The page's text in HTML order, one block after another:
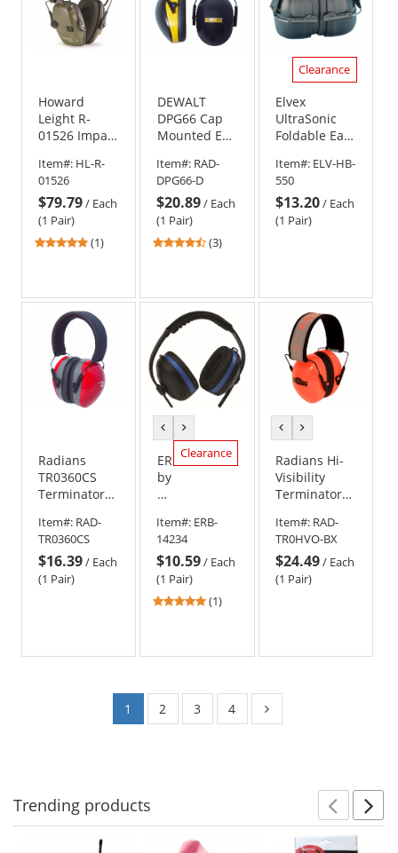
Howard
Leight R-
01526 Impact
Folding Ear
Muffs -
Green
Item#: HL-R-
01526
$79.79/ Each
(1 Pair)
5
5
stars
(1)
DEWALT
DPG66 Cap
Mounted Ear
Item#: RAD-
DPG66-D
$20.89/ Each
(1 Pair)
4.33
5
stars
(3)
Clearance
Elvex
UltraSonic
Foldable Ear
Item#: ELV-HB-
550
$13.20/ Each
(1 Pair)
Radians
TR0360CS
Terminator
Muffs
Item#: RAD-
TR0360CS
$16.39/ Each
(1 Pair)
previous
colorcolor
Clearance
ERB
by
Delta
14234
Ear
Muffs
-
Black/Blue
Item#: ERB-
14234
$10.59/ Each
(1 Pair)
5(1)
previous
colorcolor
Radians Hi-
Visibility
Terminator
Foldable - Hi-
Viz Orange
Item#: RAD-
TR0HVO-BX
$24.49/ Each
(1 Pair)
1 2 3 4
Trending products